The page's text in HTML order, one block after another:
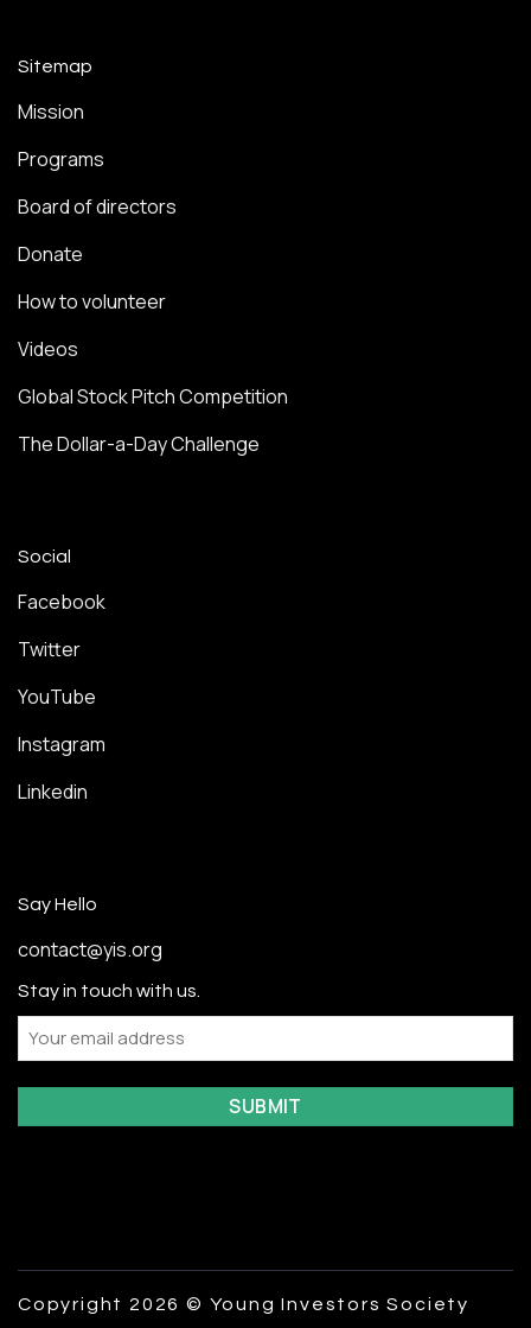
Sitemap
Mission
Programs
Board of directors
Donate
How to volunteer
Videos
Global Stock Pitch Competition
The Dollar-a-Day Challenge
Social
Facebook
Twitter
YouTube
Instagram
Linkedin
Say Hello
contact@yis.org
Stay in touch with us.
Email
Copyright 2026 © Young Investors Society